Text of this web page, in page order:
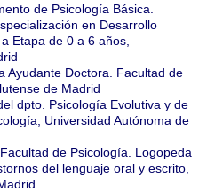
de Psicología Básica.
en Desarrollo
Etapa de 0 a 6 años,
Ayudante Doctora. Facultad de
de Madrid
dpto. Psicología Evolutiva y de
Universidad Autónoma de
de Psicología. Logopeda
del lenguaje oral y escrito,